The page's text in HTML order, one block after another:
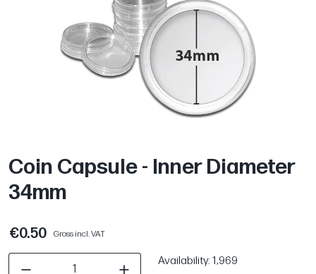
Coin Capsule - Inner Diameter
34mm
€0.50 Gross incl. VAT
Availability: 1,969